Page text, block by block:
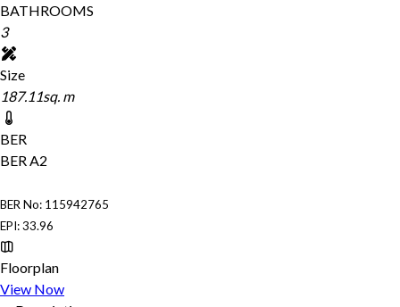
BATHROOMS
3
Size
187.11sq. m
BER
BERA2
BER No: 115942765
EPI: 33.96
Floorplan
View Now